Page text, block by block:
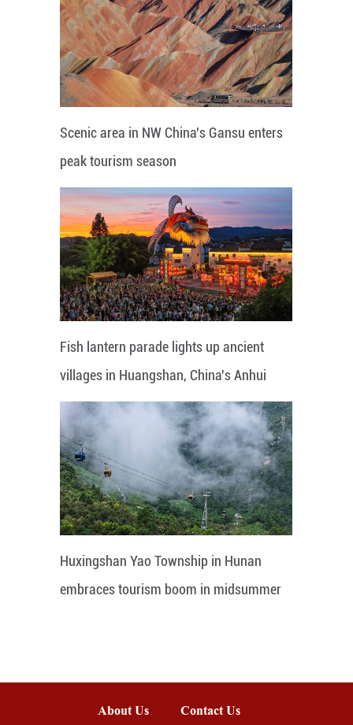
Scenic area in NW China's Gansu enters
peak tourism season
Fish lantern parade lights up ancient
villages in Huangshan, China's Anhui
Huxingshan Yao Township in Hunan
embraces tourism boom in midsummer
About Us Contact Us